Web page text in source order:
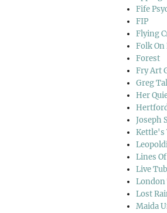
Fife
FIP
Flying
Folk On
Forest
Fry Art
Greg
Her
Joseph
Kettle's
Lines
Live
London
Lost
Maida